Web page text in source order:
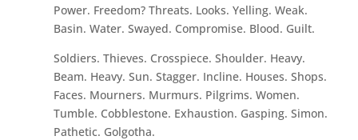
Power. Freedom? Threats. Looks. Yelling. Weak.
Basin. Water. Swayed. Compromise. Blood. Guilt.
Soldiers. Thieves. Crosspiece. Shoulder. Heavy.
Beam. Heavy. Sun. Stagger. Incline. Houses. Shops.
Faces. Mourners. Murmurs. Pilgrims. Women.
Tumble. Cobblestone. Exhaustion. Gasping. Simon.
Pathetic. Golgotha.